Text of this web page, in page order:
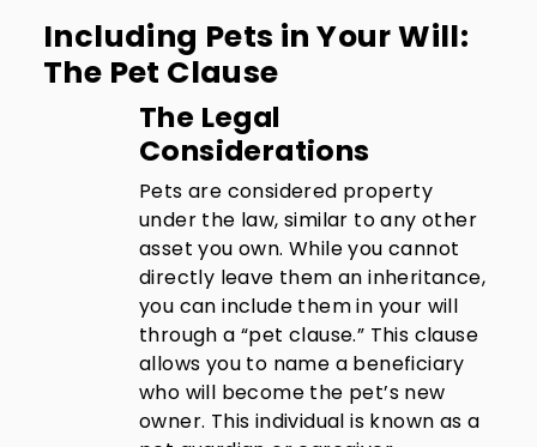
Including Pets in Your Will:
The Pet Clause
The Legal
Considerations
Pets are considered property
under the law, similar to any other
asset you own. While you cannot
directly leave them an inheritance,
you can include them in your will
through a “pet clause.” This clause
allows you to name a beneficiary
who will become the pet’s new
owner. This individual is known as a